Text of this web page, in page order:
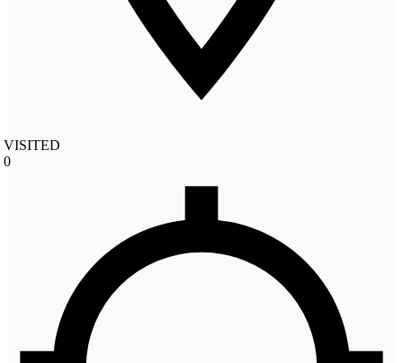
VISITED
0